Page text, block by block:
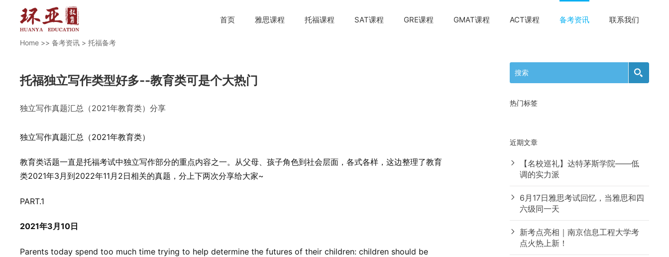
首页 雅思课程 托福课程 SAT课程 GRE课程 GMAT课程 ACT课程 备考资讯 联系我们
Home >> 备考资讯 > 托福备考
托福独立写作类型好多--教育类可是个大热门
独立写作真题汇总（2021年教育类）分享
独立写作真题汇总（2021年教育类）
教育类话题一直是托福考试中独立写作部分的重点内容之一。从父母、孩子角色到社会层面，各式各样，这边整理了教育
类2021年3月到2022年11月2日相关的真题，分上下两次分享给大家~
PART.1
2021年3月10日
Parents today spend too much time trying to help determine the futures of their children: children should be
热门标签
近期文章
【名校巡礼】达特茅斯学院——低
调的实力派
6月17日雅思考试回忆，当雅思和四
六级同一天
新考点亮相｜南京信息工程大学考
点火热上新！